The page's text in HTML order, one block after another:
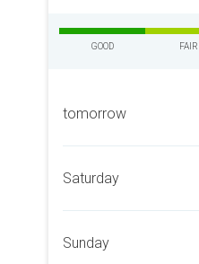
GOOD FAIR
tomorrow
Saturday
Sunday